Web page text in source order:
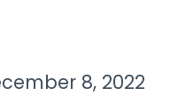
8, 2022